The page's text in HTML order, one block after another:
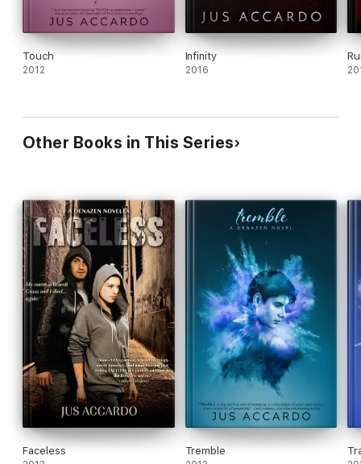
Touch
2012
Infinity
2016
Other Books in This Series
Faceless Tremble